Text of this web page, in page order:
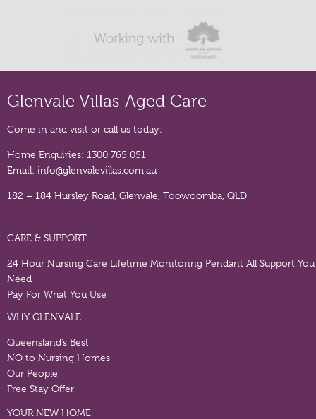
Glenvale Villas Aged Care
Come in and visit or call us today:
Home Enquiries: 1300 765 051
Email: info@glenvalevillas.com.au
182 – 184 Hursley Road, Glenvale, Toowoomba, QLD
CARE & SUPPORT
24 Hour Nursing Care Lifetime Monitoring Pendant All Support You
Need
Pay For What You Use
WHY GLENVALE
Queensland’s Best
NO to Nursing Homes
Our People
Free Stay Offer
YOUR NEW HOME